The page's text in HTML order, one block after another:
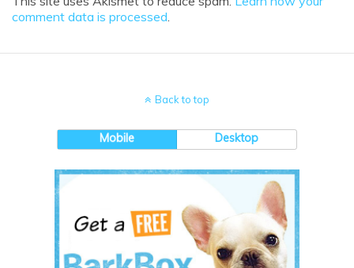
comment data is processed.
Back to top
Mobile Desktop